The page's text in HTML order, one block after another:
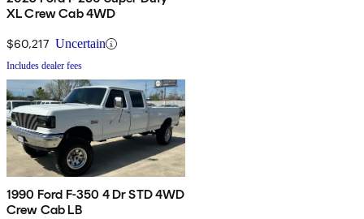
XL Crew Cab 4WD
$60,217 Uncertain
Includes dealer fees
1990 Ford F-350 4 Dr STD 4WD
Crew Cab LB